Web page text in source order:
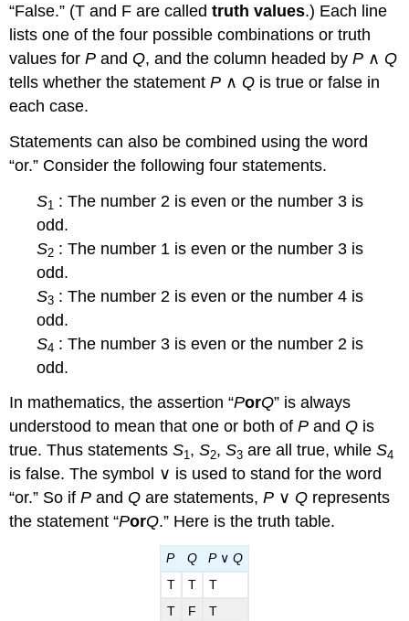
“False.” (T and F are calledtruth values.) Each line
lists one of the four possible combinations or truth
values forP and Q, and the column headed byP ∧ Q
tells whether the statementP ∧ Q is true or false in
each case.
Statements can also be combined using the word
“or.” Consider the following four statements.
S1 : The number 2 is even or the number 3 is
odd.
S2 : The number 1 is even or the number 3 is
odd.
S3 : The number 2 is even or the number 4 is
odd.
S4 : The number 3 is even or the number 2 is
odd.
In mathematics, the assertion “PorQ” is always
understood to mean that one or both ofP and Q is
true. Thus statementsS1 ,S2,S3 are all true, whileS4
is false. The symbol ∨ is used to stand for the word
“or.” So ifP and Q are statements,P ∨ Q represents
the statement “PorQ.” Here is the truth table.
P Q P∨ Q
T
T
T
T
F
T